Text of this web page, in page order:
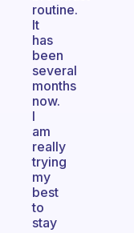
routine.
It
has
been
several
months
now.
I
am
really
trying
my
best
to
stay